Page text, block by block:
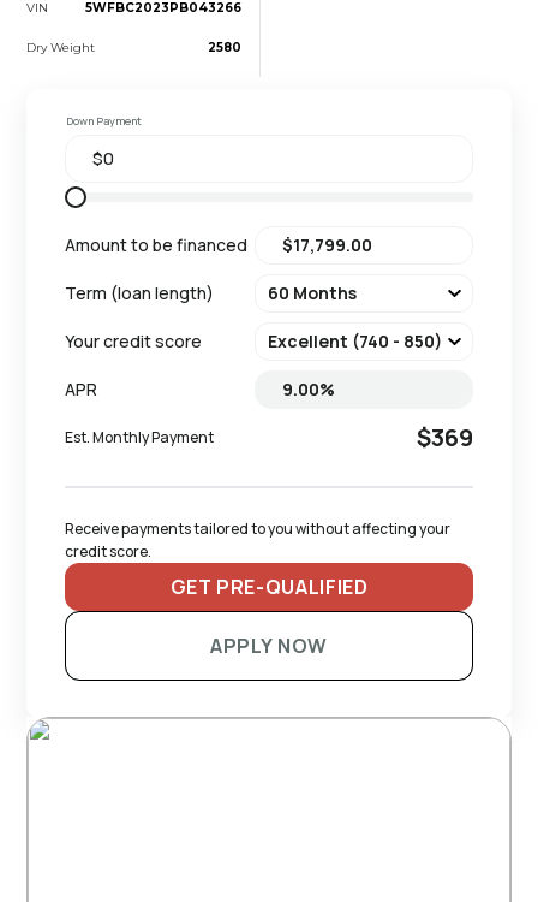
VIN 5WFBC2023PB043266
Dry Weight 2580
Down Payment
Amount to be financed
Term (loan length)
Your credit score
APR
Est. Monthly Payment $369
Receive payments tailored to you without affecting your
credit score.
GET PRE-QUALIFIED
APPLY NOW
RECOMMENDED TRAILERS